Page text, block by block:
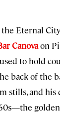
Eternal
Canovaon
to hold
back of the
stills, and his